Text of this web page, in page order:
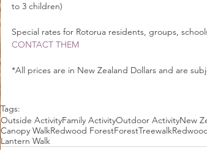
to 3 children)
Special rates for Rotorua residents, groups,
CONTACT THEM
*All prices are in New Zealand Dollars and are
Tags:
Outside ActivityFamily ActivityOutdoor ActivityNew
Canopy WalkRedwood ForestForestTreewalk
Lantern Walk